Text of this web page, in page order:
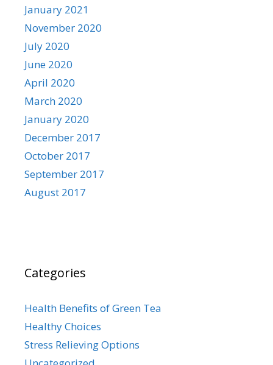
January 2021
November 2020
July 2020
June 2020
April 2020
March 2020
January 2020
December 2017
October 2017
September 2017
August 2017
Categories
Health Benefits of Green Tea
Healthy Choices
Stress Relieving Options